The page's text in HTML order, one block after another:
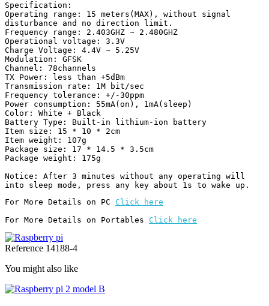
Specification:
Operating range: 15 meters(MAX), without signal
disturbance and no direction limit.
Frequency range: 2.403GHZ ~ 2.480GHZ
Operational voltage: 3.3V
Charge Voltage: 4.4V ~ 5.25V
Modulation: GFSK
Channel: 78channels
TX Power: less than +5dBm
Transmission rate: 1M bit/sec
Frequency tolerance: +/-30ppm
Power consumption: 55mA(on), 1mA(sleep)
Color: White + Black
Battery Type: Built-in lithium-ion battery
Item size: 15 * 10 * 2cm
Item weight: 107g
Package size: 17 * 14.5 * 3.5cm
Package weight: 175g
Notice: After 3 minutes without any operating will
into sleep mode, press any key about 1s to wake up.
For More Details on PC Click here
For More Details on Portables Click here
Reference 14188-4
You might also like